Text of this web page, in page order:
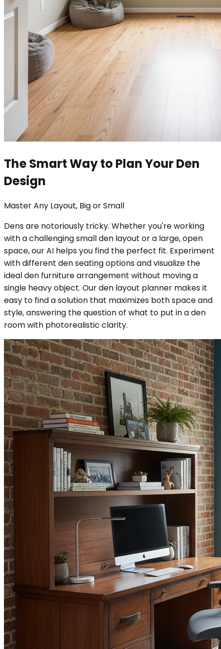
The Smart Way to Plan Your Den
Design
Master Any Layout, Big or Small
Dens are notoriously tricky. Whether you're working
with a challenging small den layout or a large, open
space, our AI helps you find the perfect fit. Experiment
with different den seating options and visualize the
ideal den furniture arrangement without moving a
single heavy object. Our den layout planner makes it
easy to find a solution that maximizes both space and
style, answering the question of what to put in a den
room with photorealistic clarity.